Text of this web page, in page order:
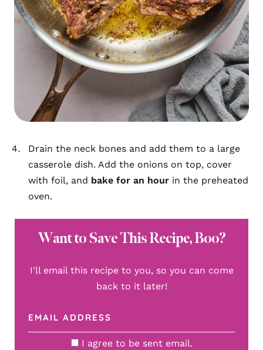
Drain the neck bones and add them to a large
casserole dish. Add the onions on top, cover
with foil, and bake for an hour in the preheated
oven.
Want to Save This Recipe, Boo?
I'll email this recipe to you, so you can come
back to it later!
I agree to be sent email.